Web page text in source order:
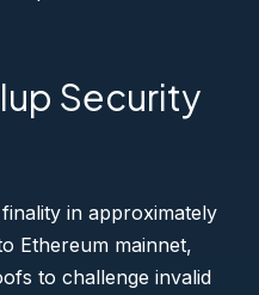
Security
in approximately
Ethereum mainnet,
to challenge invalid